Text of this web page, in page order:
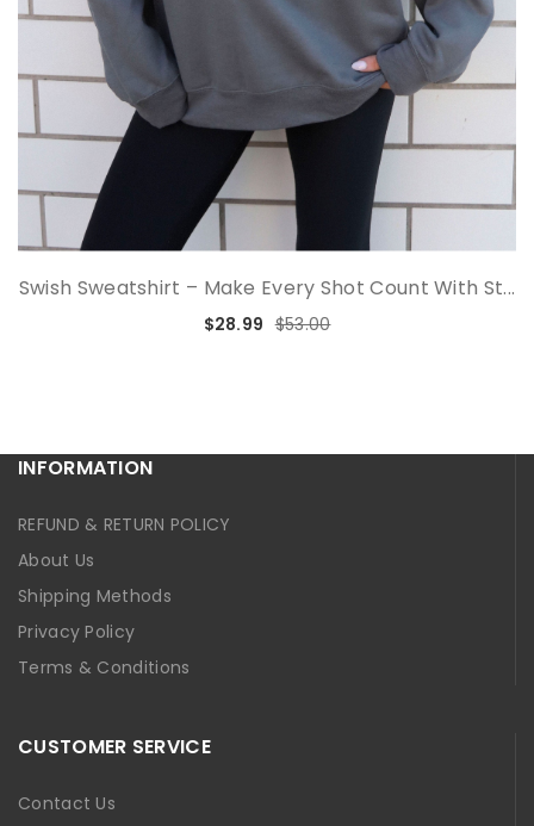
Swish Sweatshirt – Make Every Shot Count With St...
$28.99 $53.00
INFORMATION
REFUND & RETURN POLICY
About Us
Shipping Methods
Privacy Policy
Terms & Conditions
CUSTOMER SERVICE
Contact Us